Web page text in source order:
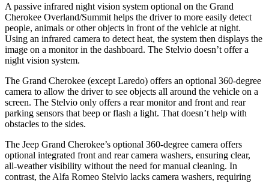
A passive infrared night vision system optional on the Grand
Cherokee Overland/Summit helps the driver to more easily detect
people, animals or other objects in front of the vehicle at night.
Using an infrared camera to detect heat, the system then displays the
image on a monitor in the dashboard. The Stelvio doesn’t offer a
night vision system.
The Grand Cherokee (except Laredo) offers an optional 360-degree
camera to allow the driver to see objects all around the vehicle on a
screen. The Stelvio only offers a rear monitor and front and rear
parking sensors that beep or flash a light. That doesn’t help with
obstacles to the sides.
The Jeep Grand Cherokee’s optional 360-degree camera offers
optional integrated front and rear camera washers, ensuring clear,
all-weather visibility without the need for manual cleaning. In
contrast, the Alfa Romeo Stelvio lacks camera washers, requiring